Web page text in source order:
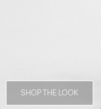
SHOP THE LOOK